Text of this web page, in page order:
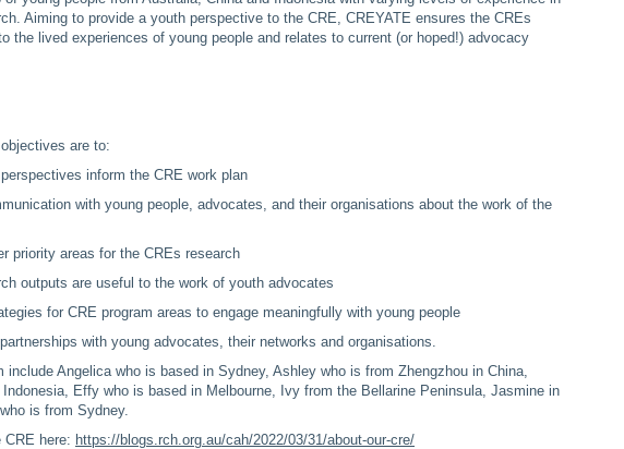
Aiming to provide a youth perspective to the CRE, CREYATE ensures the CREs
the lived experiences of young people and relates to current (or hoped!) advocacy
are to:
inform the CRE work plan
with young people, advocates, and their organisations about the work of the
priority areas for the CREs research
outputs are useful to the work of youth advocates
for CRE program areas to engage meaningfully with young people
with young advocates, their networks and organisations.
include Angelica who is based in Sydney, Ashley who is from Zhengzhou in China,
Indonesia, Effy who is based in Melbourne, Ivy from the Bellarine Peninsula, Jasmine in
is from Sydney.
CRE here: https://blogs.rch.org.au/cah/2022/03/31/about-our-cre/